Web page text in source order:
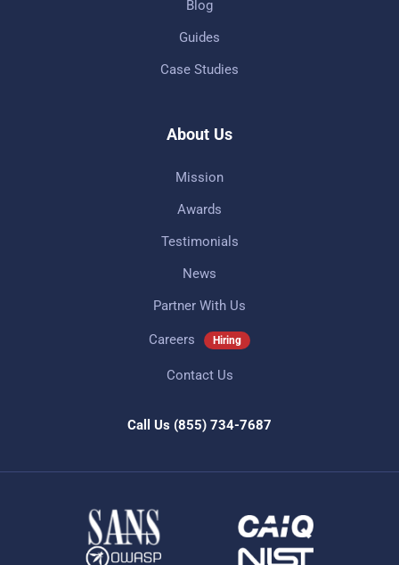
Blog
Guides
Case Studies
About Us
Mission
Awards
Testimonials
News
Partner With Us
Careers Hiring
Contact Us
Call Us (855) 734-7687